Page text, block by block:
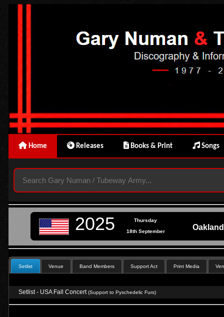
Home Releases Books & Print Songs
2025 Thursday
18th September
Setlist Venue Band Members Support Act Print Media
Setlist - USA Fall Concert(Support to Pyschedelic Furs)